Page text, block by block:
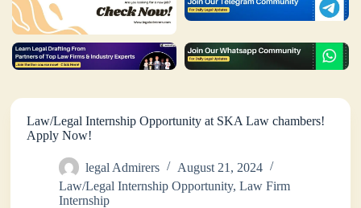
Law/Legal Internship Opportunity at SKA Law chambers!
Apply Now!
legal Admirers
August 21, 2024
Law/Legal Internship Opportunity,Law Firm
Internship